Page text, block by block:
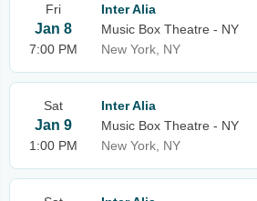
Fri
Jan 8
7:00 PM
Inter Alia
Music Box Theatre - NY
New York, NY
Sat
Jan 9
1:00 PM
Inter Alia
Music Box Theatre - NY
New York, NY